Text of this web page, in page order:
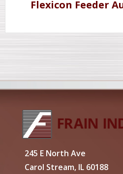
Flexicon Feeder
245 E North Ave
Carol Stream, IL 60188